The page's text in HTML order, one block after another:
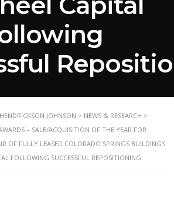
JOHNSON > NEWS & RESEARCH >
– SALE/ACQUISITION OF THE YEAR FOR
OF FULLY LEASED COLORADO SPRINGS BUILDINGS
FOLLOWING SUCCESSFUL REPOSITIONING